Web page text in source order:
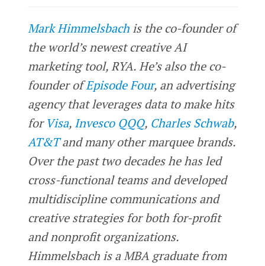
Mark Himmelsbachis the co-founder of
the world’s newest creative AI
marketing tool, RYA. He’s also the co-
founder ofEpisode Four, an advertising
agency that leverages data to make hits
forVisa, Invesco QQQ, Charles Schwab,
AT&Tand many other marquee brands.
Over the past two decades he has led
cross-functional teams and developed
multidiscipline communications and
creative strategies for both for-profit
and nonprofit organizations.
Himmelsbach is a MBA graduate from